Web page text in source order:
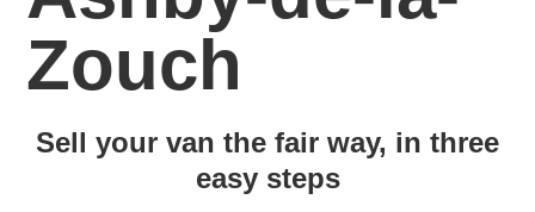
Zouch
Sell your van the fair way, in three
easy steps